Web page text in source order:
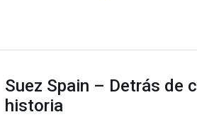
Suez Spain – Detrás de
historia